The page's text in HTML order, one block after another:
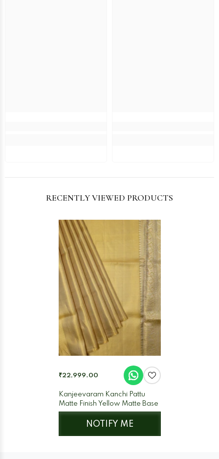
RECENTLY VIEWED PRODUCTS
₹22,999.00
Kanjeevaram Kanchi Pattu
Matte Finish Yellow Matte Base
NOTIFY ME